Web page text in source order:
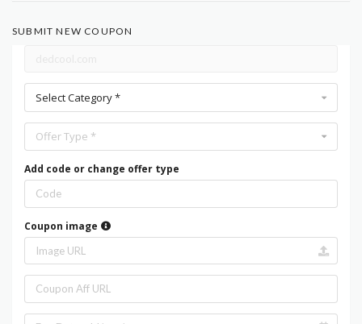
SUBMIT NEW COUPON
Select Category *
Offer Type *
Add code or change offer type
Coupon image